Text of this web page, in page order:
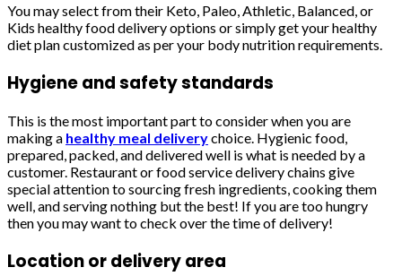
You may select from their Keto, Paleo, Athletic, Balanced, or
Kids healthy food delivery options or simply get your healthy
diet plan customized as per your body nutrition requirements.
Hygiene and safety standards
This is the most important part to consider when you are
making a healthy meal deliverychoice. Hygienic food,
prepared, packed, and delivered well is what is needed by a
customer. Restaurant or food service delivery chains give
special attention to sourcing fresh ingredients, cooking them
well, and serving nothing but the best! If you are too hungry
then you may want to check over the time of delivery!
Location or delivery area